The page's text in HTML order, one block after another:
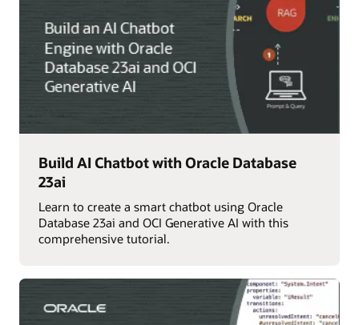
Build AI Chatbot with Oracle Database
23ai
Learn to create a smart chatbot using Oracle
Database 23ai and OCI Generative AI with this
comprehensive tutorial.